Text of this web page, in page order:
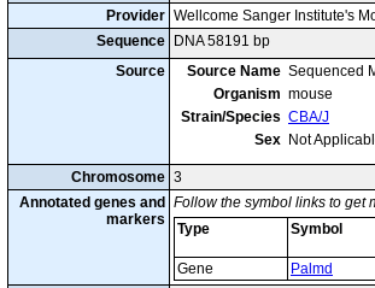
Provider Wellcome Sanger Institute's
Sequence
DNA 58191 bp
Source
Source Name Sequenced
Organism mouse
Strain/Species CBA/J
Sex Not
Chromosome 3
Annotated genes and
markers
Follow the symbol links to get
Type
Symbol
Gene
Palmd